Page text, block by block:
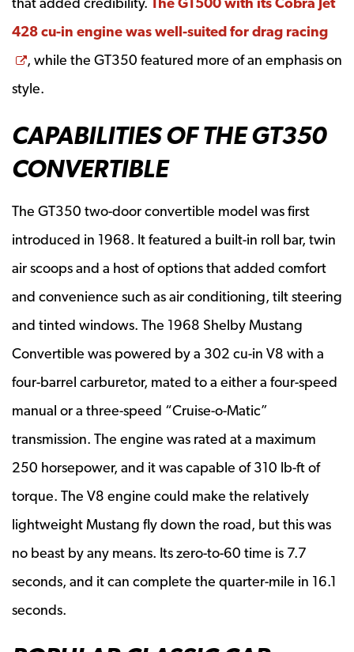
428 cu-in engine was well-suited for drag racing
Opens a new window
, while the GT350 featured more of an emphasis on
style.
CAPABILITIES OF THE GT350
CONVERTIBLE
The GT350 two-door convertible model was first
introduced in 1968. It featured a built-in roll bar, twin
air scoops and a host of options that added comfort
and convenience such as air conditioning, tilt steering
and tinted windows. The 1968 Shelby Mustang
Convertible was powered by a 302 cu-in V8 with a
four-barrel carburetor, mated to a either a four-speed
manual or a three-speed “Cruise-o-Matic”
transmission. The engine was rated at a maximum
250 horsepower, and it was capable of 310 lb-ft of
torque. The V8 engine could make the relatively
lightweight Mustang fly down the road, but this was
no beast by any means. Its zero-to-60 time is 7.7
seconds, and it can complete the quarter-mile in 16.1
seconds.